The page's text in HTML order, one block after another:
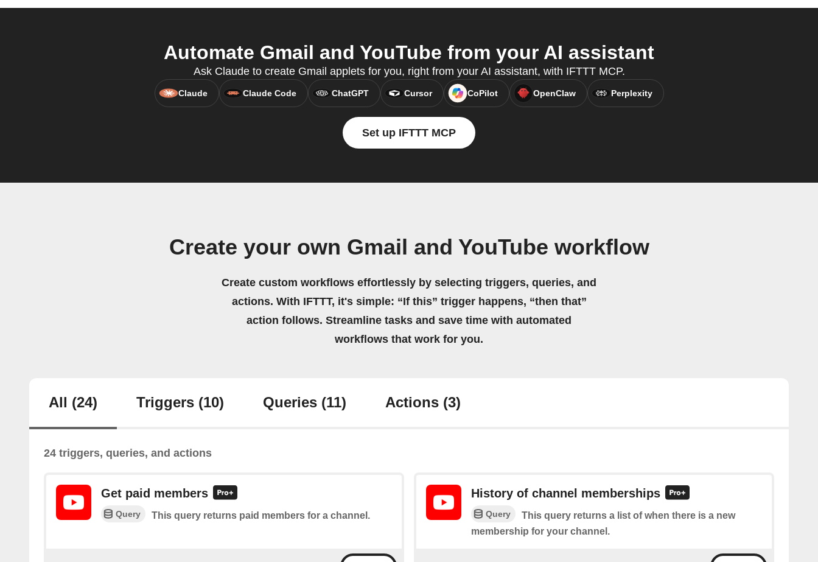
Automate Gmail and YouTube from your AI assistant
Ask Claude to create Gmail applets for you, right from your AI assistant, with IFTTT MCP.
Claude Claude Code ChatGPT Cursor CoPilot OpenClaw Perplexity
Set up IFTTT MCP
Create your own Gmail and YouTube workflow
Create custom workflows effortlessly by selecting triggers, queries, and
actions. With IFTTT, it's simple: “If this” trigger happens, “then that”
action follows. Streamline tasks and save time with automated
workflows that work for you.
All (24) Triggers (10) Queries (11) Actions (3)
24 triggers, queries, and actions
Get paid members
Query This query returns paid members for a channel.
History of channel memberships
Query
This query returns a list of when there is a new
membership for your channel.